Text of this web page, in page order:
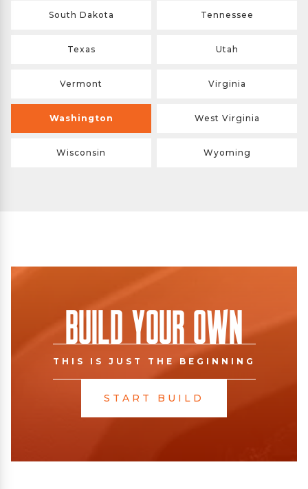
South Dakota Tennessee
Texas Utah
Vermont Virginia
Washington West Virginia
Wisconsin Wyoming
Build Your Own
THIS IS JUST THE BEGINNING
START BUILD